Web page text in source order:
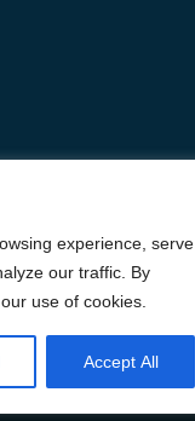
experience, serve
our traffic. By
use of cookies.
Accept All